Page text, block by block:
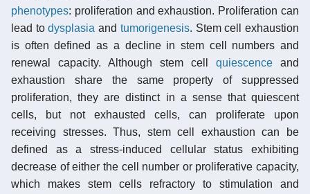
phenotypes: proliferation and exhaustion. Proliferation can
lead todysplasia and tumorigenesis. Stem cell exhaustion
is often defined as a decline in stem cell numbers and
renewal capacity. Although stem cell quiescence and
exhaustion share the same property of suppressed
proliferation, they are distinct in a sense that quiescent
cells, but not exhausted cells, can proliferate upon
receiving stresses. Thus, stem cell exhaustion can be
defined as a stress-induced cellular status exhibiting
decrease of either the cell number or proliferative capacity,
which makes stem cells refractory to stimulation and